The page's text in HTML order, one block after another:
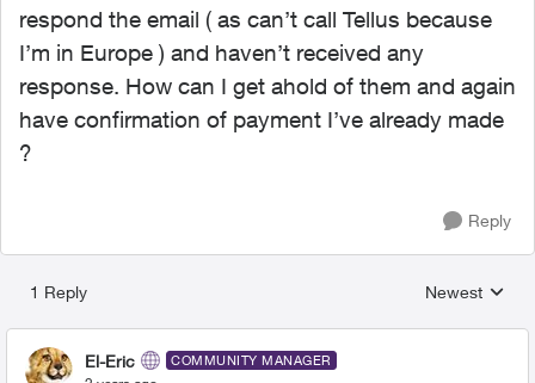
respond the email ( as can’t call Tellus because
I’m in Europe ) and haven’t received any
response. How can I get ahold of them and again
have confirmation of payment I’ve already made
?
Reply
1 Reply
Replies
Newest
El-Eric COMMUNITY MANAGER